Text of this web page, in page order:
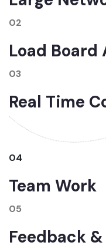
02
Load
03
Real Time
04
Team Work
05
Feedback